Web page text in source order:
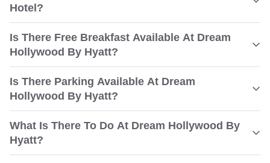
Hotel?
Is There Free Breakfast Available At Dream
Hollywood By Hyatt?
Is There Parking Available At Dream
Hollywood By Hyatt?
What Is There To Do At Dream Hollywood By
Hyatt?